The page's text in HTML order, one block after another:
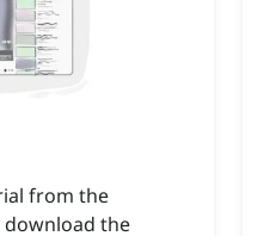
from the
the